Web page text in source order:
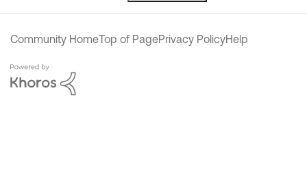
Community HomeTop of PagePrivacy PolicyHelp